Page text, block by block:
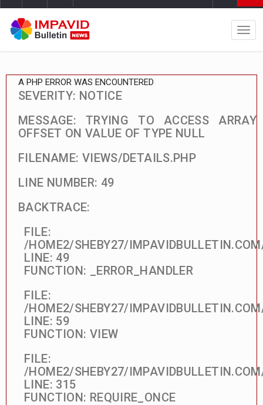
A PHP ERROR WAS ENCOUNTERED
SEVERITY: NOTICE
MESSAGE: TRYING TO ACCESS ARRAY
OFFSET ON VALUE OF TYPE NULL
FILENAME: VIEWS/DETAILS.PHP
LINE NUMBER: 49
BACKTRACE:
FILE:
/HOME2/SHEBY27/
LINE: 49
FUNCTION: _ERROR_HANDLER
FILE:
/HOME2/SHEBY27/
LINE: 59
FUNCTION: VIEW
FILE:
/HOME2/SHEBY27/
LINE: 315
FUNCTION: REQUIRE_ONCE